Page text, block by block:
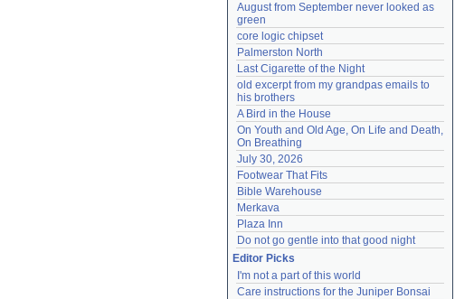
August from September never looked as
green
core logic chipset
Palmerston North
Last Cigarette of the Night
old excerpt from my grandpas emails to
his brothers
A Bird in the House
On Youth and Old Age, On Life and Death,
On Breathing
July 30, 2026
Footwear That Fits
Bible Warehouse
Merkava
Plaza Inn
Do not go gentle into that good night
Editor Picks
I'm not a part of this world
Care instructions for the Juniper Bonsai